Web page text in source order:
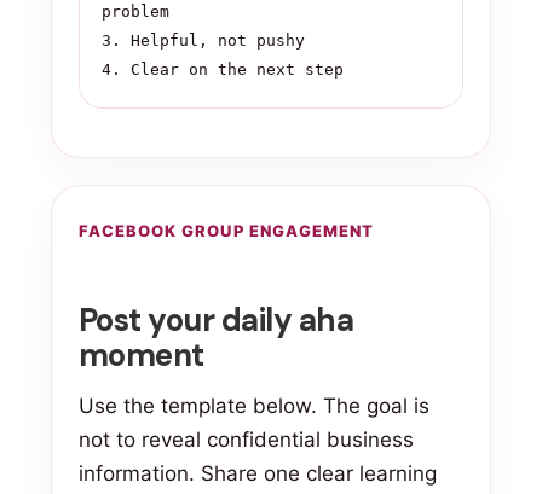
problem
3. Helpful, not pushy
4. Clear on the next step
FACEBOOK GROUP ENGAGEMENT
Post your daily aha
moment
Use the template below. The goal is
not to reveal confidential business
information. Share one clear learning